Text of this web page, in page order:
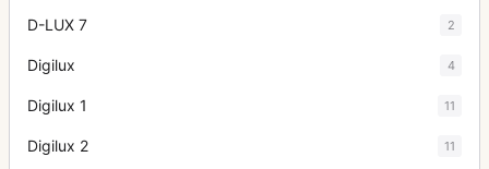
D-LUX 7 2
Digilux 4
Digilux 1 11
Digilux 2 11